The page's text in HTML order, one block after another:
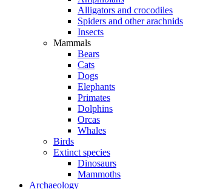
Alligators and crocodiles
Spiders and other arachnids
Insects
Mammals
Bears
Cats
Dogs
Elephants
Primates
Dolphins
Orcas
Whales
Birds
Extinct species
Dinosaurs
Mammoths
Archaeology